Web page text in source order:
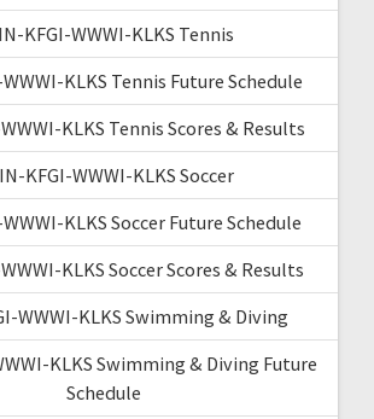
KFGI-WWWI-KLKS Tennis
KLKS Tennis Future Schedule
KLKS Tennis Scores & Results
KFGI-WWWI-KLKS Soccer
KLKS Soccer Future Schedule
KLKS Soccer Scores & Results
WWWI-KLKS Swimming & Diving
KLKS Swimming & Diving Future
Schedule